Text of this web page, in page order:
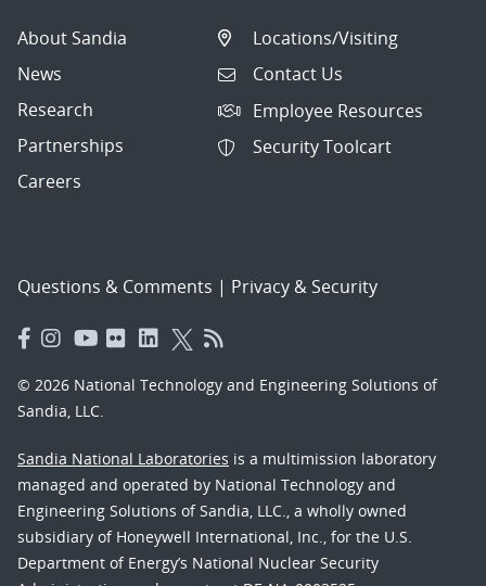
About Sandia
News
Research
Partnerships
Careers
Locations/Visiting
Contact Us
Employee Resources
Security Toolcart
Questions & Comments | Privacy & Security
© 2026 National Technology and Engineering Solutions of
Sandia, LLC.
Sandia National Laboratories is a multimission laboratory
managed and operated by National Technology and
Engineering Solutions of Sandia, LLC., a wholly owned
subsidiary of Honeywell International, Inc., for the U.S.
Department of Energy’s National Nuclear Security